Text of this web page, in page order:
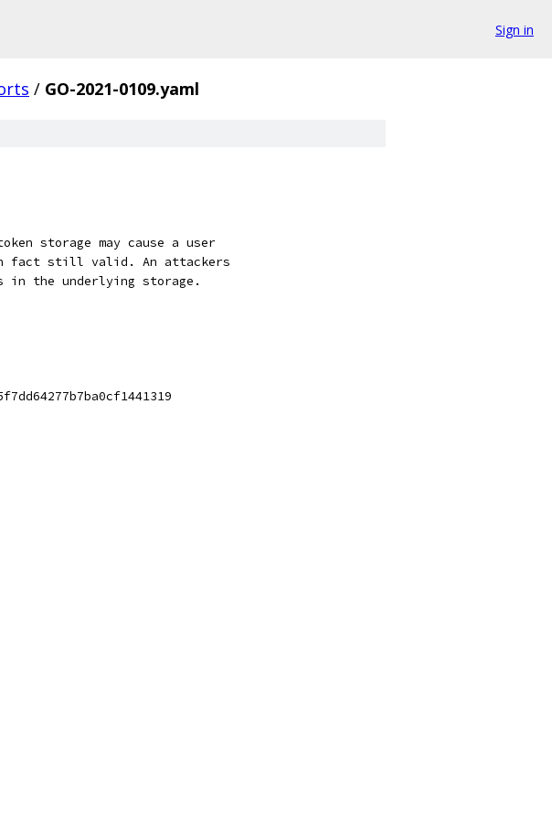
Sign in
/ GO-2021-0109.yaml
storage may cause a user
fact still valid. An attackers
in the underlying storage.